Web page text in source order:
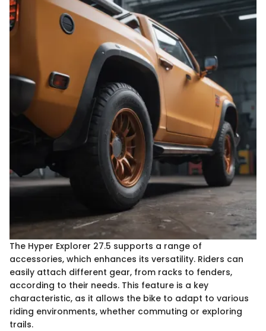
The Hyper Explorer 27.5 supports a range of
accessories, which enhances its versatility. Riders can
easily attach different gear, from racks to fenders,
according to their needs. This feature is a key
characteristic, as it allows the bike to adapt to various
riding environments, whether commuting or exploring
trails.